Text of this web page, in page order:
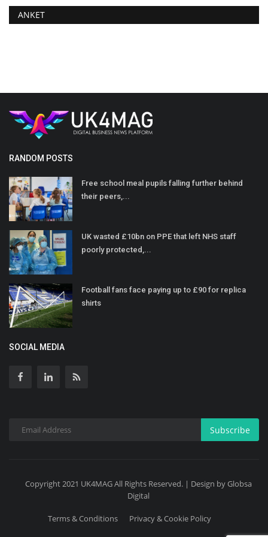
ANKET
RANDOM POSTS
Free school meal pupils falling further behind
their peers,...
UK wasted £10bn on PPE that left NHS staff
poorly protected,...
Football fans face paying up to £90 for replica
shirts
SOCIAL MEDIA
Subscribe
Copyright 2021 UK4MAG All Rights Reserved. | Design by Globsa
Digital
Terms & Conditions Privacy & Cookie Policy